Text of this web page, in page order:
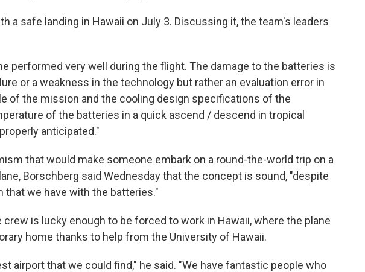
a safe landing in Hawaii on July 3. Discussing it, the team's leaders
performed very well during the flight. The damage to the batteries is
or a weakness in the technology but rather an evaluation error in
of the mission and the cooling design specifications of the
of the batteries in a quick ascend / descend in tropical
anticipated."
that would make someone embark on a round-the-world trip on a
Borschberg said Wednesday that the concept is sound, "despite
that we have with the batteries."
crew is lucky enough to be forced to work in Hawaii, where the plane
home thanks to help from the University of Hawaii.
airport that we could find," he said. "We have fantastic people who